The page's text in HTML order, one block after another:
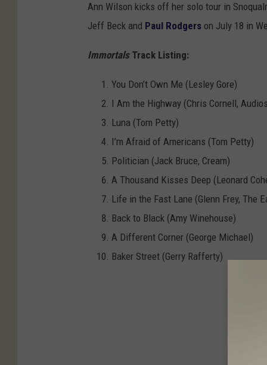
Ann Wilson kicks off her solo tour in
Jeff Beck and Paul Rodgers on July 18 in
ImmortalsTrack Listing:
You Don’t Own Me (Lesley Gore)
I Am the Highway (Chris Cornell,
Luna (Tom Petty)
I’m Afraid of Americans (Tom Petty)
Politician (Jack Bruce, Cream)
A Thousand Kisses Deep (Leonard
Life in the Fast Lane (Glenn Frey, The
Back to Black (Amy Winehouse)
A Different Corner (George Michael)
Baker Street (Gerry Rafferty)
Ann